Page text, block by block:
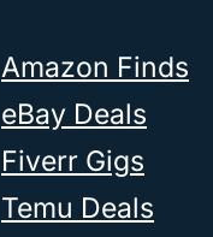
Amazon Finds
eBay Deals
Fiverr Gigs
Temu Deals